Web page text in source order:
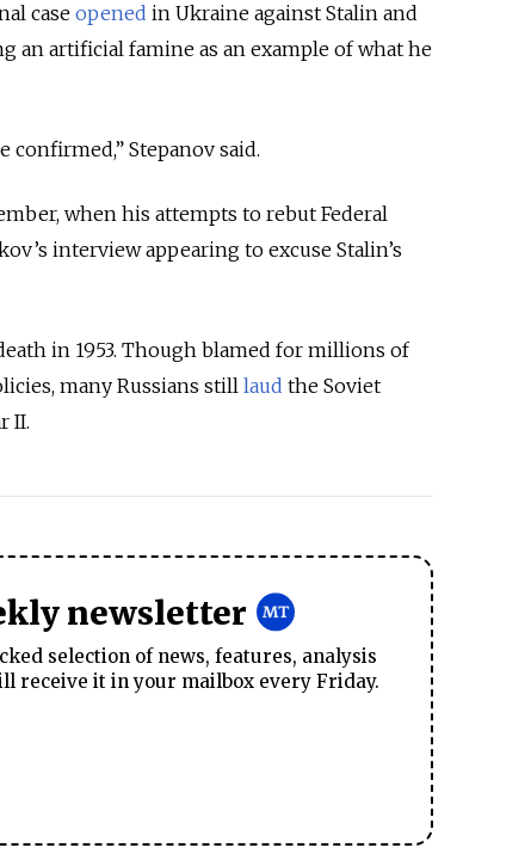
caseopened in Ukraine against Stalin and
an artificial famine as an example of what he
confirmed,” Stepanov said.
when his attempts to rebut Federal
interview appearing to excuse Stalin’s
in 1953. Though blamed for millions of
many Russians still laud the Soviet
II.
newsletter
selection of news, features, analysis
receive it in your mailbox every Friday.